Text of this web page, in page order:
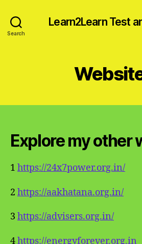
Search
Learn2Learn Test
Explore my other
1 https://24x7power.org.in/
2 https://aakhatana.org.in/
3 https://advisers.org.in/
4https://energyforever.org.in